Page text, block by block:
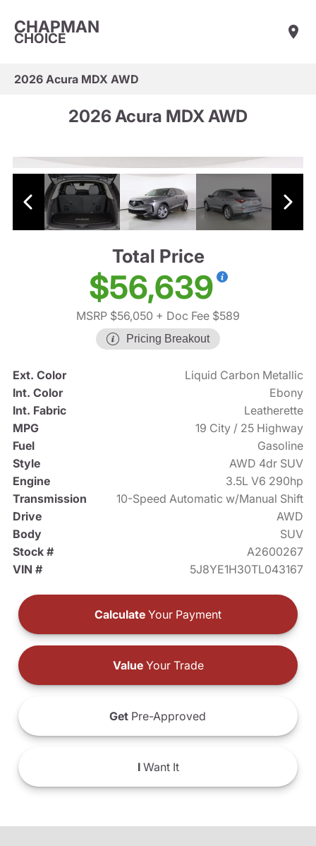
CHAPMAN
CHOICE
2026 Acura MDX AWD
2026 Acura MDX AWD
Total Price
$56,639
MSRP $56,050 + Doc Fee $589
Pricing Breakout
Ext. Color
Liquid Carbon Metallic
Int. Color
Ebony
Int. Fabric
Leatherette
MPG
19 City / 25 Highway
Fuel
Gasoline
Style
AWD 4dr SUV
Engine
3.5L V6 290hp
Transmission
10-Speed Automatic w/Manual Shift
Drive
AWD
Body
SUV
Stock #
A2600267
VIN #
5J8YE1H30TL043167
Calculate Your Payment
ValueYour Trade
Get Pre-Approved
IWant It